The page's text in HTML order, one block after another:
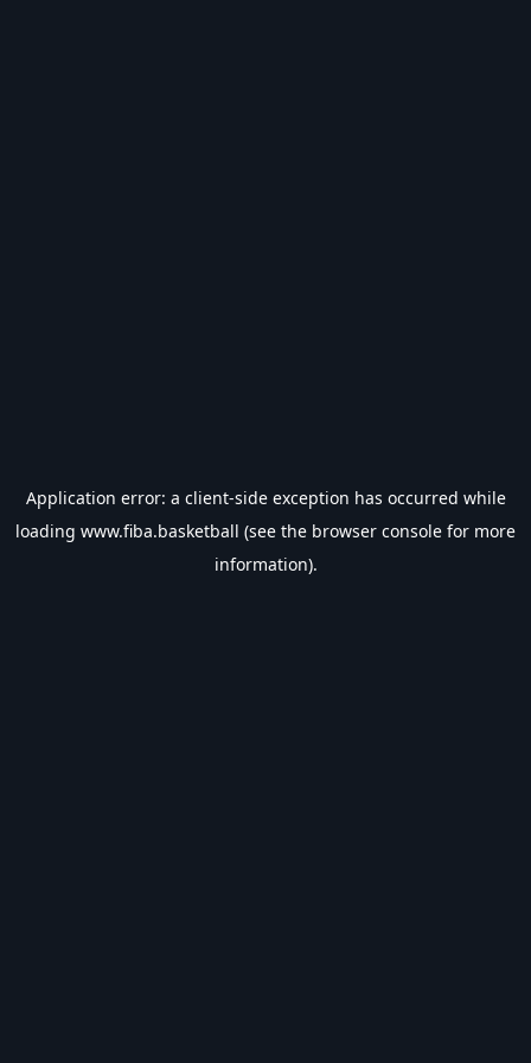
Application error: a client-side exception has occurred while
loading www.fiba.basketball (see the browser console for more
information).